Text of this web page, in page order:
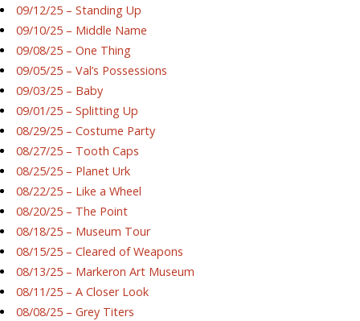
09/12/25 – Standing Up
09/10/25 – Middle Name
09/08/25 – One Thing
09/05/25 – Val’s Possessions
09/03/25 – Baby
09/01/25 – Splitting Up
08/29/25 – Costume Party
08/27/25 – Tooth Caps
08/25/25 – Planet Urk
08/22/25 – Like a Wheel
08/20/25 – The Point
08/18/25 – Museum Tour
08/15/25 – Cleared of Weapons
08/13/25 – Markeron Art Museum
08/11/25 – A Closer Look
08/08/25 – Grey Titers